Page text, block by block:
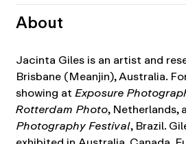
About
Jacinta Giles is an artist and
Brisbane (Meanjin), Australia.
showing atExposure
Rotterdam Photo, Netherlands,
Photography Festival, Brazil.